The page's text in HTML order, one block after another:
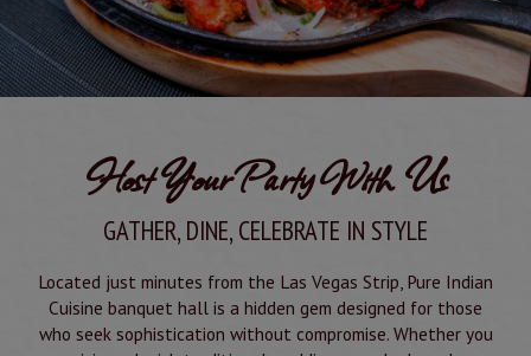
Host Your Party With Us
GATHER, DINE, CELEBRATE IN STYLE
Located just minutes from the Las Vegas Strip, Pure Indian
Cuisine banquet hall is a hidden gem designed for those
who seek sophistication without compromise. Whether you